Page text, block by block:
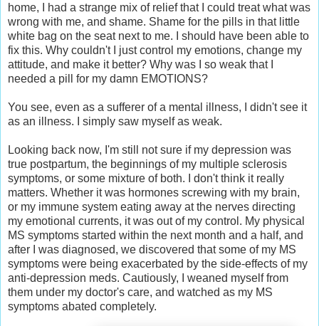
home, I had a strange mix of relief that I could treat what was
wrong with me, and shame. Shame for the pills in that little
white bag on the seat next to me. I should have been able to
fix this. Why couldn't I just control my emotions, change my
attitude, and make it better? Why was I so weak that I
needed a pill for my damn EMOTIONS?
You see, even as a sufferer of a mental illness, I didn't see it
as an illness. I simply saw myself as weak.
Looking back now, I'm still not sure if my depression was
true postpartum, the beginnings of my multiple sclerosis
symptoms, or some mixture of both. I don't think it really
matters. Whether it was hormones screwing with my brain,
or my immune system eating away at the nerves directing
my emotional currents, it was out of my control. My physical
MS symptoms started within the next month and a half, and
after I was diagnosed, we discovered that some of my MS
symptoms were being exacerbated by the side-effects of my
anti-depression meds. Cautiously, I weaned myself from
them under my doctor's care, and watched as my MS
symptoms abated completely.